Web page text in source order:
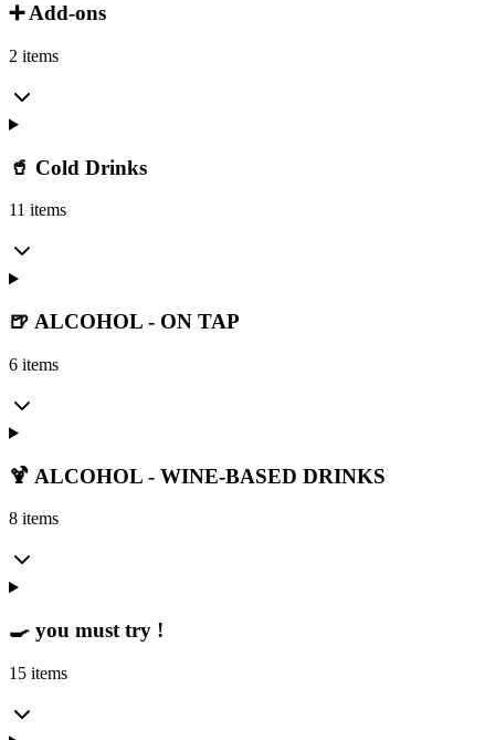
➕ Add-ons
2 items
🥤 Cold Drinks
11 items
🍺 ALCOHOL - ON TAP
6 items
🍹 ALCOHOL - WINE-BASED DRINKS
8 items
🍳 you must try !
15 items